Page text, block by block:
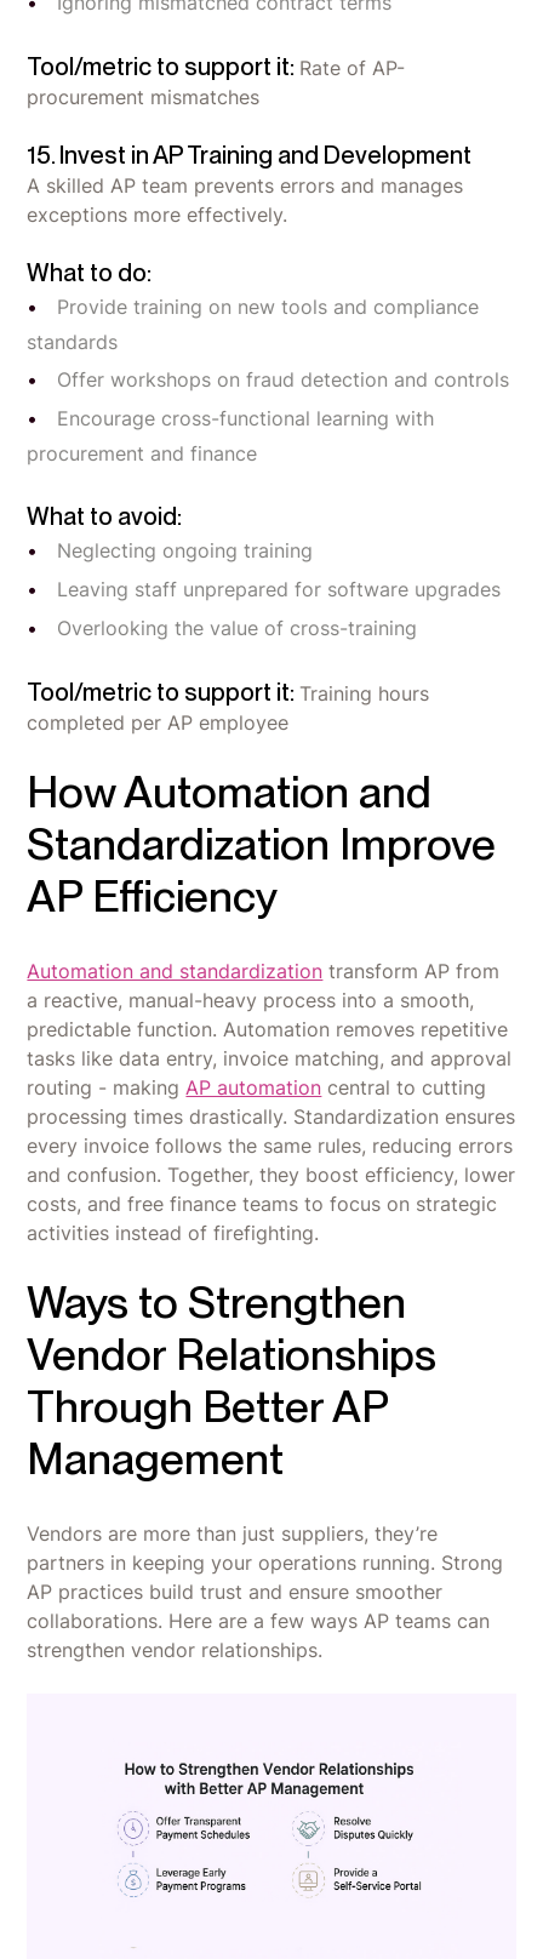
Tool/metric to support it: Rate of AP-
procurement mismatches
15. Invest in AP Training and Development
A skilled AP team prevents errors and manages
exceptions more effectively.
What to do:
Provide training on new tools and compliance
standards
Offer workshops on fraud detection and controls
Encourage cross-functional learning with
procurement and finance
What to avoid:
Neglecting ongoing training
Leaving staff unprepared for software upgrades
Overlooking the value of cross-training
Tool/metric to support it: Training hours
completed per AP employee
How Automation and
Standardization Improve
AP Efficiency
Automation and standardization transform AP from
a reactive, manual-heavy process into a smooth,
predictable function. Automation removes repetitive
tasks like data entry, invoice matching, and approval
routing - making AP automation central to cutting
processing times drastically. Standardization ensures
every invoice follows the same rules, reducing errors
and confusion. Together, they boost efficiency, lower
costs, and free finance teams to focus on strategic
activities instead of firefighting.
Ways to Strengthen
Vendor Relationships
Through Better AP
Management
Vendors are more than just suppliers, they’re
partners in keeping your operations running. Strong
AP practices build trust and ensure smoother
collaborations. Here are a few ways AP teams can
strengthen vendor relationships.